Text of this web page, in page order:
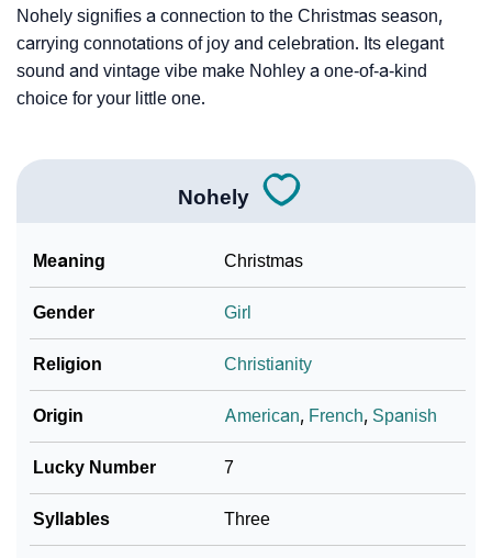
Nohely signifies a connection to the Christmas season,
carrying connotations of joy and celebration. Its elegant
sound and vintage vibe make Nohley a one-of-a-kind
choice for your little one.
Nohely
Meaning Christmas
Gender Girl
Religion Christianity
Origin American, French, Spanish
Lucky Number 7
Syllables Three